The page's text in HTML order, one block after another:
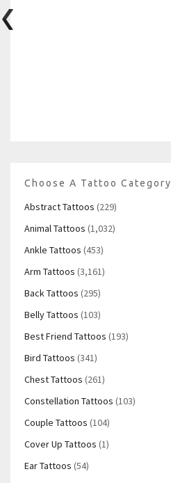
Choose A Tattoo Category
Abstract Tattoos (229)
Animal Tattoos (1,032)
Ankle Tattoos (453)
Arm Tattoos (3,161)
Back Tattoos (295)
Belly Tattoos (103)
Best Friend Tattoos (193)
Bird Tattoos (341)
Chest Tattoos (261)
Constellation Tattoos (103)
Couple Tattoos (104)
Cover Up Tattoos (1)
Ear Tattoos (54)